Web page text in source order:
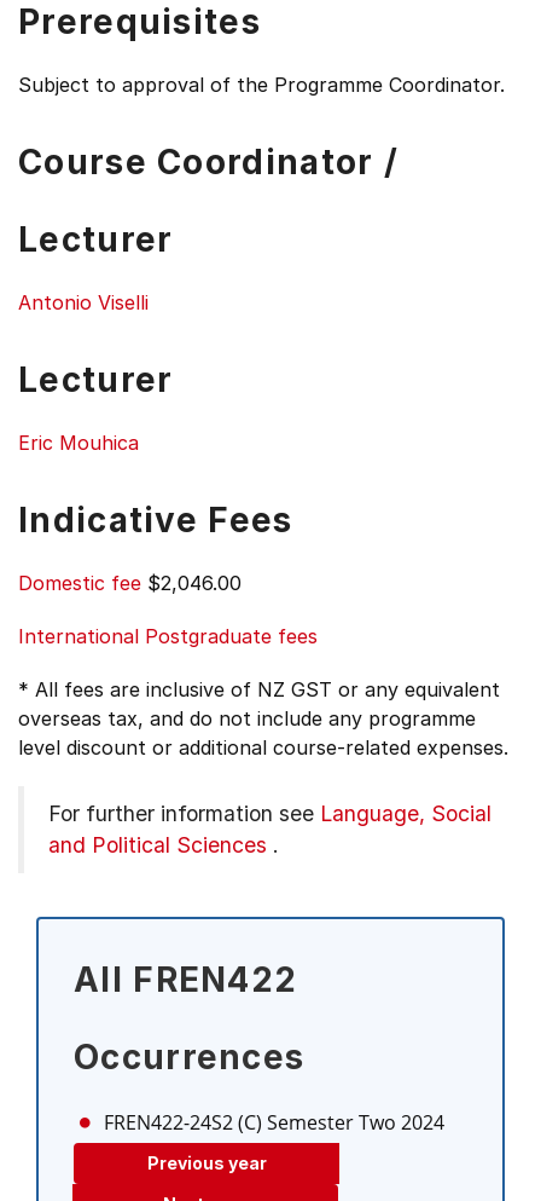
Prerequisites
Subject to approval of the Programme Coordinator.
Course Coordinator /
Lecturer
Antonio Viselli
Lecturer
Eric Mouhica
Indicative Fees
Domestic fee $2,046.00
International Postgraduate fees
* All fees are inclusive of NZ GST or any equivalent
overseas tax, and do not include any programme
level discount or additional course-related expenses.
For further information see Language, Social
and Political Sciences .
All FREN422
Occurrences
FREN422-24S2 (C) Semester Two 2024
Previous year